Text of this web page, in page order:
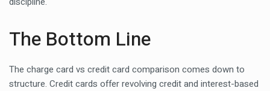
The Bottom Line
The charge card vs credit card comparison comes down to
structure. Credit cards offer revolving credit and interest-based